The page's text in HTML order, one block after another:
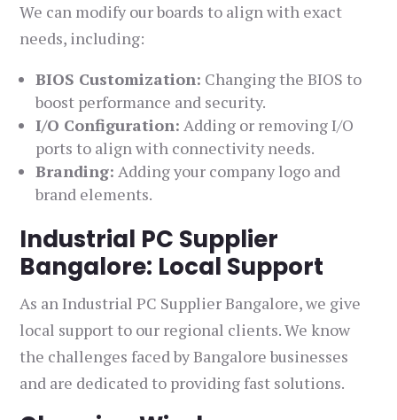
We can modify our boards to align with exact
needs, including:
BIOS Customization: Changing the BIOS to
boost performance and security.
I/O Configuration: Adding or removing I/O
ports to align with connectivity needs.
Branding: Adding your company logo and
brand elements.
Industrial PC Supplier
Bangalore: Local Support
As an Industrial PC Supplier Bangalore, we give
local support to our regional clients. We know
the challenges faced by Bangalore businesses
and are dedicated to providing fast solutions.